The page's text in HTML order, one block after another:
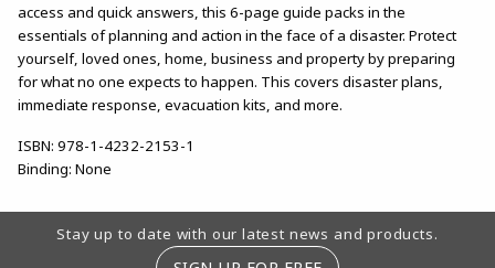
access and quick answers, this 6-page guide packs in the
essentials of planning and action in the face of a disaster. Protect
yourself, loved ones, home, business and property by preparing
for what no one expects to happen. This covers disaster plans,
immediate response, evacuation kits, and more.
ISBN: 978-1-4232-2153-1
Binding: None
Footer Information
Stay up to date with our latest news and products.